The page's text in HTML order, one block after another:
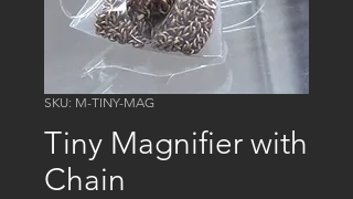
SKU: M-TINY-MAG
Tiny Magnifier with
Chain